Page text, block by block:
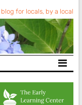
blog for locals, by a local